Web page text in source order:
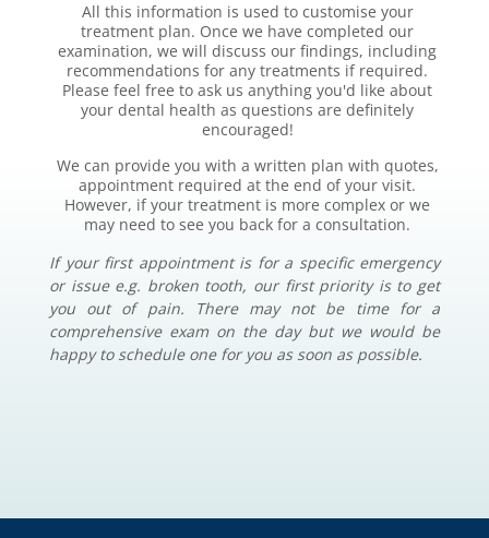
All this information is used to customise your
treatment plan. Once we have completed our
examination, we will discuss our findings, including
recommendations for any treatments if required.
Please feel free to ask us anything you'd like about
your dental health as questions are definitely
encouraged!
We can provide you with a written plan with quotes,
appointment required at the end of your visit.
However, if your treatment is more complex or we
may need to see you back for a consultation.
If your first appointment is for a specific emergency
or issue e.g. broken tooth, our first priority is to get
you out of pain. There may not be time for a
comprehensive exam on the day but we would be
happy to schedule one for you as soon as possible.